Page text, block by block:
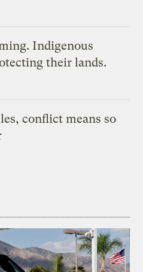
Indigenous
their lands.
conflict means so